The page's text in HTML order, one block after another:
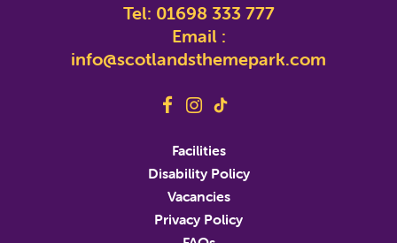
Tel: 01698 333 777
Email :
info@scotlandsthemepark.com
Facilities
Disability Policy
Vacancies
Privacy Policy